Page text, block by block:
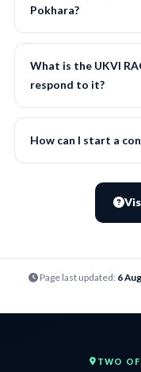
Pokhara?
What is the UKVI
respond to it?
How can I start a
Page last updated: 6
TWO